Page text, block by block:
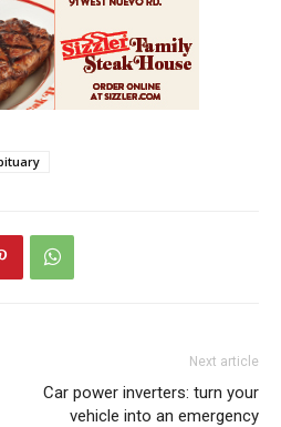
Next article
Car power inverters: turn your
vehicle into an emergency